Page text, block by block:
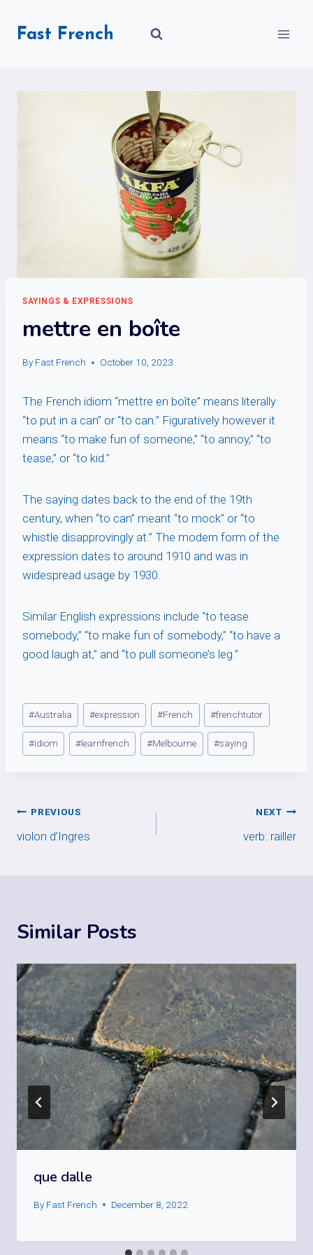
Fast French
SAYINGS & EXPRESSIONS
mettre en boîte
By Fast French October 10, 2023
The French idiom “mettre en boîte” means literally
“to put in a can” or “to can.” Figuratively however it
means “to make fun of someone,” “to annoy,” “to
tease,” or “to kid.”
The saying dates back to the end of the 19th
century, when “to can” meant “to mock” or “to
whistle disapprovingly at.” The modern form of the
expression dates to around 1910 and was in
widespread usage by 1930.
Similar English expressions include “to tease
somebody,” “to make fun of somebody,” “to have a
good laugh at,” and “to pull someone’s leg.”
Post
Tags:
#Australia #expression #French #frenchtutor
#idiom #learnfrench #Melbourne #saying
Post
navigation
PREVIOUS
violon d’Ingres
NEXT
verb: railler
Similar Posts
que dalle
By Fast French December 8, 2022